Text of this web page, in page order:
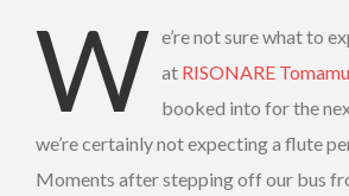
W e’re not sure what to
at RISONARE Tomamu
booked into for the
we’re certainly not expecting a flute
Moments after stepping off our bus